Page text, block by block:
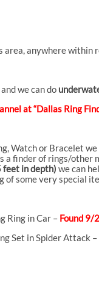
anywhere within
we can do
at “Dallas Ring
Watch or Bracelet
a finder of rings/other
feet in depth) we can
of some very special
Ring in Car – Found 9/
Set in Spider Attack –